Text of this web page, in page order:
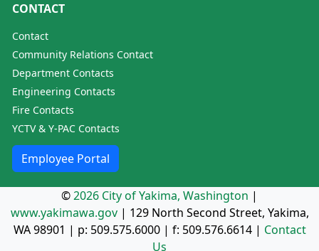
CONTACT
Contact
Community Relations Contact
Department Contacts
Engineering Contacts
Fire Contacts
YCTV & Y-PAC Contacts
Employee Portal
©2026 City of Yakima, Washington |
www.yakimawa.gov| 129 North Second Street, Yakima,
WA 98901 | p: 509.575.6000| f: 509.576.6614| Contact
Us